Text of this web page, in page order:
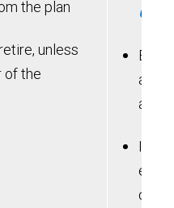
the plan
unless
of the
Chart
If